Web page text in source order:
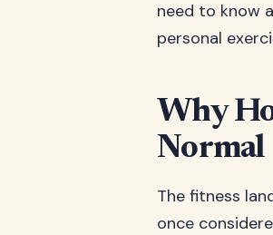
need to know
personal
Why
Normal
The fitness
once